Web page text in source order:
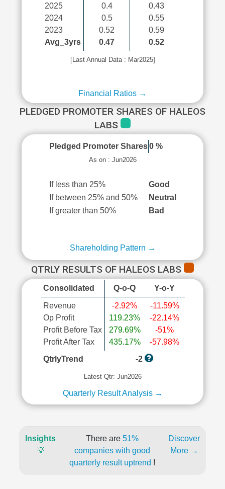
2025
2024
2023
Avg_3yrs
0.4
0.5
0.52
0.47
0.43
0.55
0.59
0.52
[Last Annual Data : Mar2025]
Financial Ratios →
PLEDGED PROMOTER SHARES OF HALEOS
LABS
Pledged Promoter Shares 0 %
As on : Jun2026
If less than 25%
Good
If between 25% and 50%
Neutral
If greater than 50%
Bad
Shareholding Pattern →
QTRLY RESULTS OF HALEOS LABS
Consolidated Q-o-Q Y-o-Y
Revenue
Op Profit
Profit Before Tax
Profit After Tax
-2.92%
119.23%
279.69%
435.17%
-11.59%
-22.14%
-51%
-57.98%
QtrlyTrend
-2
Latest Qtr: Jun2026
Quarterly Result Analysis →
Insights
💡
There are 51%
companies with good
quarterly result uptrend !
Discover
More →